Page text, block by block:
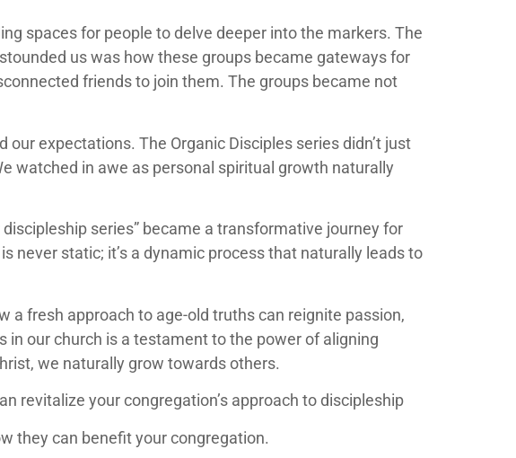
spaces for people to delve deeper into the markers. The
us was how these groups became gateways for
friends to join them. The groups became not
expectations. The Organic Disciples series didn’t just
watched in awe as personal spiritual growth naturally
series” became a transformative journey for
never static; it’s a dynamic process that naturally leads to
a fresh approach to age-old truths can reignite passion,
in our church is a testament to the power of aligning
we naturally grow towards others.
revitalize your congregation’s approach to discipleship
they can benefit your congregation.